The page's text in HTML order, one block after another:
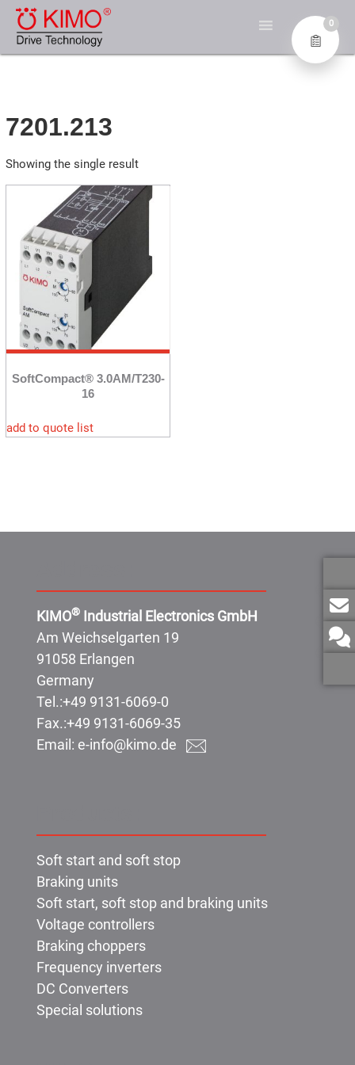
Skip
content
KIMO® – DIE EXPERTEN
FÜR ANTRIEBSTECHNIK
7201.213
Showing the single result
SoftCompact® 3.0AM/T230-
16
add to quote list
KIMO® Industrial Electronics GmbH
Am Weichselgarten 19
91058 Erlangen
Germany
Tel.:+49 9131-6069-0
Fax.:+49 9131-6069-35
Email: e-info@kimo.de
Soft start and soft stop
Braking units
Soft start, soft stop and braking units
Voltage controllers
Braking choppers
Frequency inverters
DC Converters
Special solutions
0